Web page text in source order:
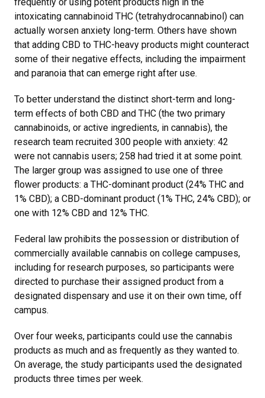
intoxicating cannabinoid THC (tetrahydrocannabinol) can
actually worsen anxiety long-term. Others have shown
that adding CBD to THC-heavy products might counteract
some of their negative effects, including the impairment
and paranoia that can emerge right after use.
To better understand the distinct short-term and long-
term effects of both CBD and THC (the two primary
cannabinoids, or active ingredients, in cannabis), the
research team recruited 300 people with anxiety: 42
were not cannabis users; 258 had tried it at some point.
The larger group was assigned to use one of three
flower products: a THC-dominant product (24% THC and
1% CBD); a CBD-dominant product (1% THC, 24% CBD); or
one with 12% CBD and 12% THC.
Federal law prohibits the possession or distribution of
commercially available cannabis on college campuses,
including for research purposes, so participants were
directed to purchase their assigned product from a
designated dispensary and use it on their own time, off
campus.
Over four weeks, participants could use the cannabis
products as much and as frequently as they wanted to.
On average, the study participants used the designated
products three times per week.